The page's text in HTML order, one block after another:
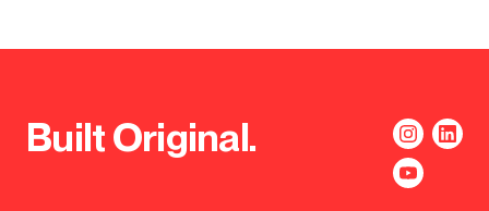
Built Original.